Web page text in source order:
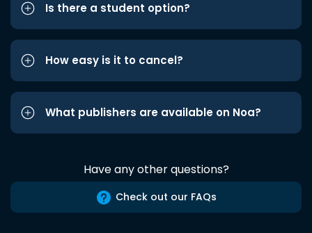
Is there a student option?
How easy is it to cancel?
What publishers are available on Noa?
Have any other questions?
Check out our FAQs